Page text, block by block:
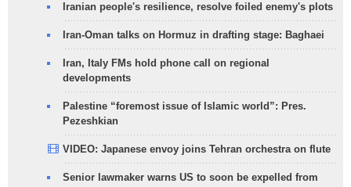
Iranian people's resilience, resolve foiled enemy's plots
Iran-Oman talks on Hormuz in drafting stage: Baghaei
Iran, Italy FMs hold phone call on regional
developments
Palestine “foremost issue of Islamic world”: Pres.
Pezeshkian
VIDEO: Japanese envoy joins Tehran orchestra on flute
Senior lawmaker warns US to soon be expelled from